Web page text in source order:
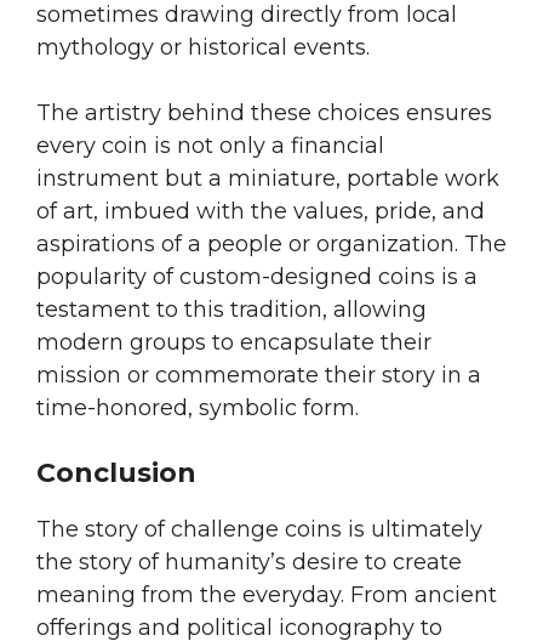
sometimes drawing directly from local
mythology or historical events.
The artistry behind these choices ensures
every coin is not only a financial
instrument but a miniature, portable work
of art, imbued with the values, pride, and
aspirations of a people or organization. The
popularity of custom-designed coins is a
testament to this tradition, allowing
modern groups to encapsulate their
mission or commemorate their story in a
time-honored, symbolic form.
Conclusion
The story of challenge coins is ultimately
the story of humanity’s desire to create
meaning from the everyday. From ancient
offerings and political iconography to